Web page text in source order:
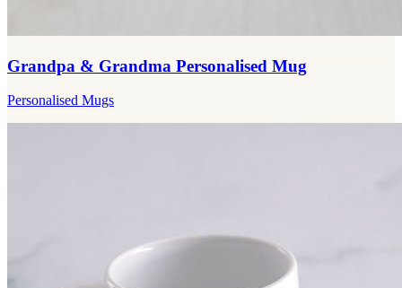
Grandpa & Grandma Personalised Mug
Personalised Mugs